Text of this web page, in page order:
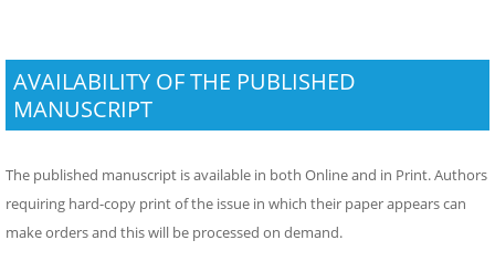
AVAILABILITY OF THE PUBLISHED
MANUSCRIPT
The published manuscript is available in both Online and in Print. Authors
requiring hard-copy print of the issue in which their paper appears can
make orders and this will be processed on demand.